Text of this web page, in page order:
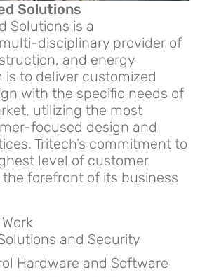
Solutions
Solutions is a
disciplinary provider of
and energy
is to deliver customized
with the specific needs of
utilizing the most
focused design and
Tritech’s commitment to
level of customer
forefront of its business
and Security
Hardware and Software